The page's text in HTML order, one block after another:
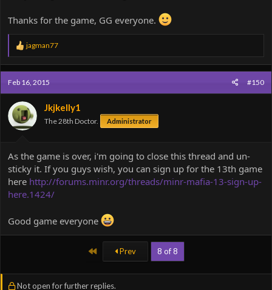
Thanks for the game, GG everyone.
R
a
c
t
i
o
n
s
:
jagman77
Feb 16, 2015 #150
Jkjkelly1
The 28th Doctor. Administrator
As the game is over, i'm going to close this thread and un-
sticky it. If you guys wish, you can sign up for the 13th game
here http://forums.minr.org/threads/minr-mafia-13-sign-up-
here.1424/
Good game everyone
First Prev 8 of 8
Not open for further replies.